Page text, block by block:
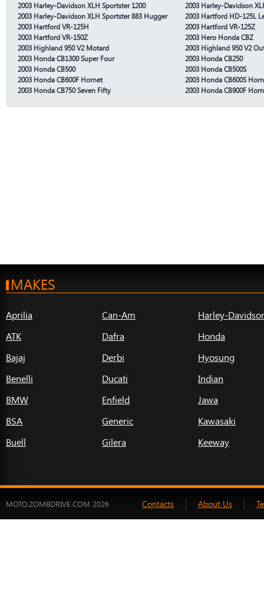
2003 Harley-Davidson XLH Sportster 1200
2003 Harley-Davidson
2003 Harley-Davidson XLH Sportster 883 Hugger
2003 Hartford HD-125L
2003 Hartford VR-125H
2003 Hartford VR-125Z
2003 Hartford VR-150Z
2003 Hero Honda CBZ
2003 Highland 950 V2 Motard
2003 Highland 950 V2
2003 Honda CB1300 Super Four
2003 Honda CB250
2003 Honda CB500
2003 Honda CB500S
2003 Honda CB600F Hornet
2003 Honda CB600S
2003 Honda CB750 Seven Fifty
2003 Honda CB900F
MAKES
Aprilia
ATK
Bajaj
Benelli
BMW
BSA
Buell
Can-Am
Dafra
Derbi
Ducati
Enfield
Generic
Gilera
Harley-
Honda
Hyosung
Indian
Jawa
Kawasaki
Keeway
MOTO.ZOMBDRIVE.COM 2026 Contacts About Us